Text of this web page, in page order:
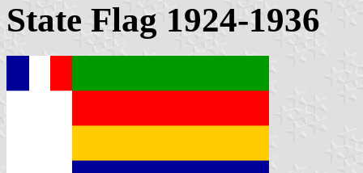
State Flag 1924-1936